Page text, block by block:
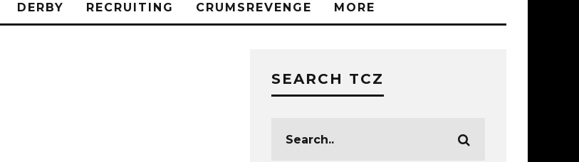
DERBY RECRUITING CRUMSREVENGE MORE
SEARCH TCZ